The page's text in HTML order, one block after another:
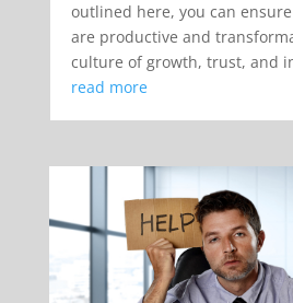
outlined here, you can
are productive and
culture of growth, trust, and
read more